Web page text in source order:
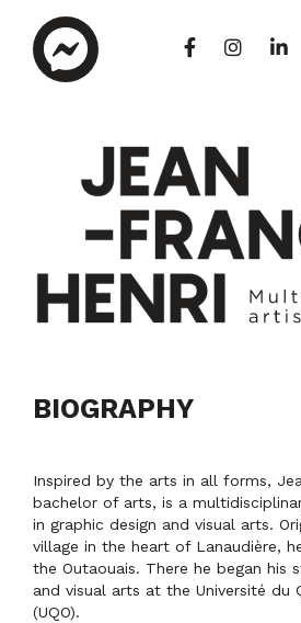
main
Francois
Henri
multidisciplinaire
|
Arts
visuels
|
Gatineau
|
|
Boiseries
BIOGRAPHY
Inspired by the arts in all forms,
bachelor of arts, is a
in graphic design and visual arts.
village in the heart of Lanaudière,
the Outaouais. There he began his
and visual arts at the Université du
(UQO).